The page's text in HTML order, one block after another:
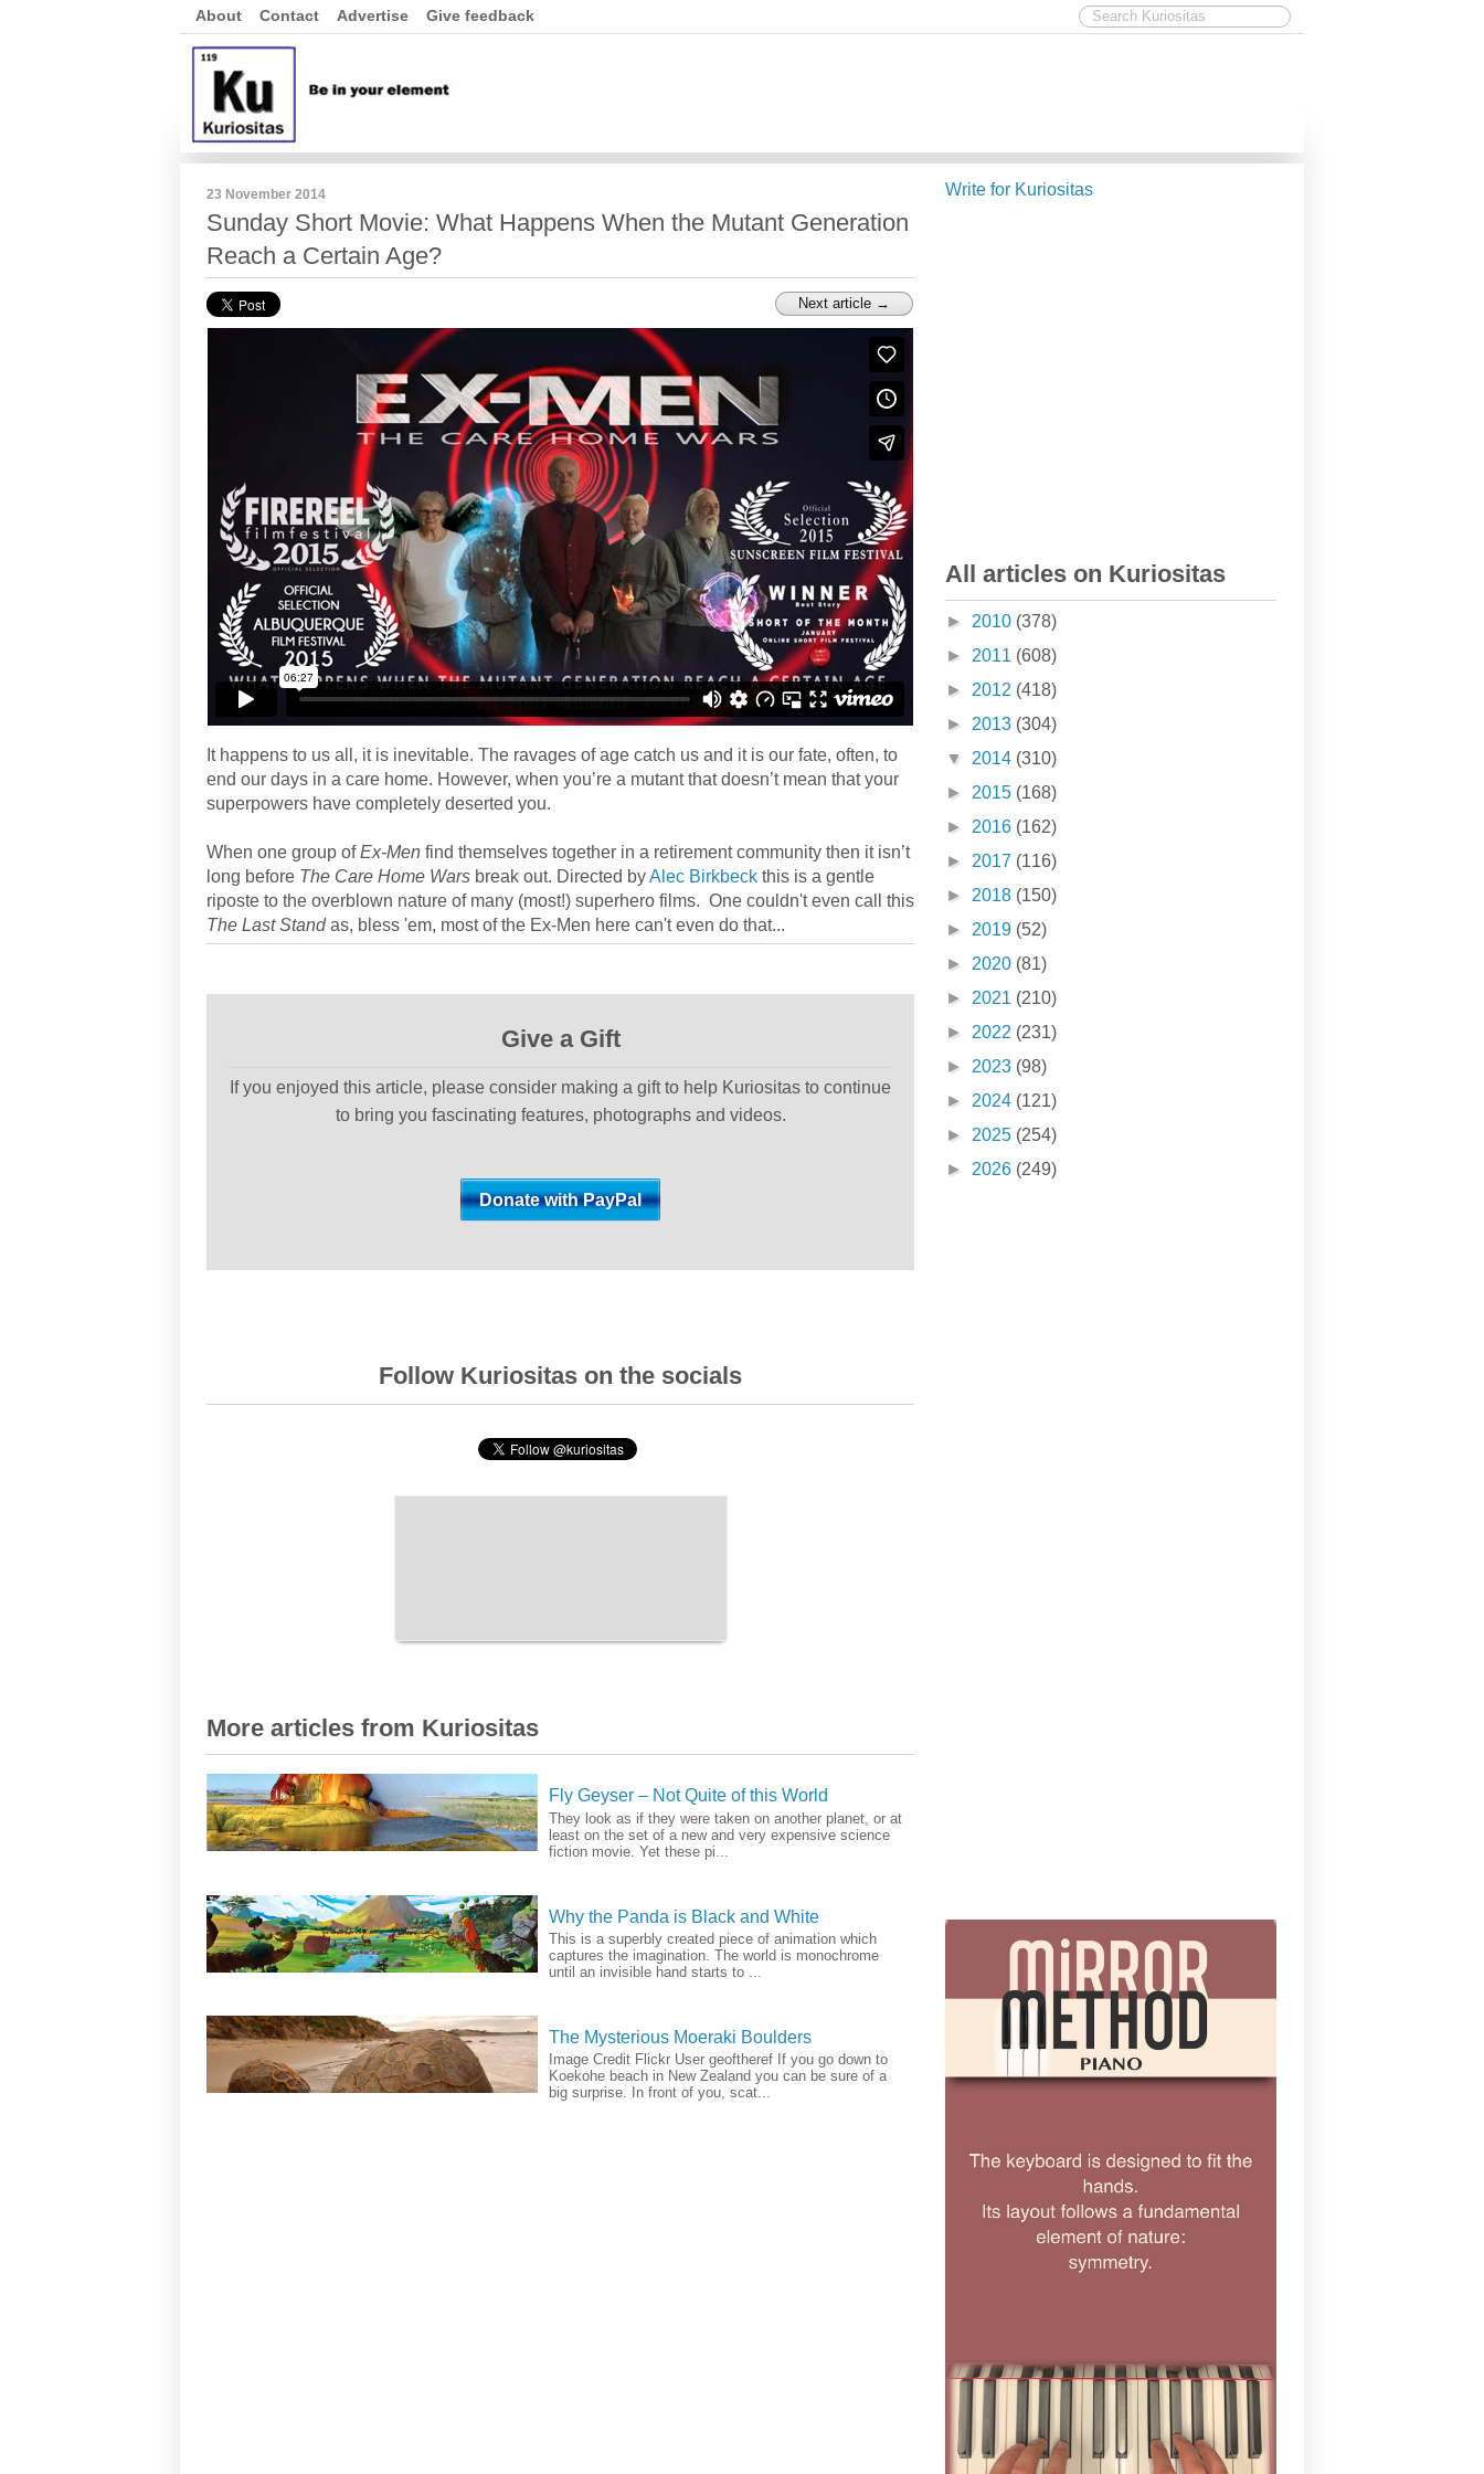
About Contact Advertise Give feedback
23 November 2014
Sunday Short Movie: What Happens When the Mutant Generation
Reach a Certain Age?
Next article →
It happens to us all, it is inevitable. The ravages of age catch us and it is our fate, often, to
end our days in a care home. However, when you’re a mutant that doesn’t mean that your
superpowers have completely deserted you.
When one group ofEx-Men find themselves together in a retirement community then it isn’t
long before The Care Home Wars break out. Directed byAlec Birkbeck this is a gentle
riposte to the overblown nature of many (most!) superhero films. One couldn't even call this
The Last Standas, bless 'em, most of the Ex-Men here can't even do that...
Give a Gift
If you enjoyed this article, please consider making a gift to help Kuriositas to continue
to bring you fascinating features, photographs and videos.
Follow Kuriositas on the socials
More articles from Kuriositas
Fly Geyser – Not Quite of this World
They look as if they were taken on another planet, or at
least on the set of a new and very expensive science
fiction movie. Yet these pi...
Why the Panda is Black and White
This is a superbly created piece of animation which
captures the imagination. The world is monochrome
until an invisible hand starts to ...
The Mysterious Moeraki Boulders
Image Credit Flickr User geoftheref If you go down to
Koekohe beach in New Zealand you can be sure of a
big surprise. In front of you, scat...
Write for Kuriositas
All articles on Kuriositas
► 2010 (378)
► 2011 (608)
► 2012 (418)
► 2013 (304)
▼ 2014 (310)
► 2015 (168)
► 2016 (162)
► 2017 (116)
► 2018 (150)
► 2019 (52)
► 2020 (81)
► 2021 (210)
► 2022 (231)
► 2023 (98)
► 2024 (121)
► 2025 (254)
► 2026 (249)